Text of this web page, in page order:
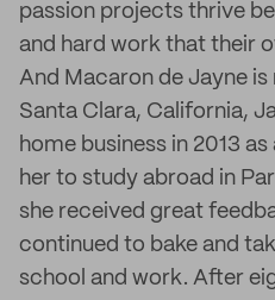
passion projects thrive
and hard work that their
And Macaron de Jayne
Santa Clara, California,
home business in 2013
her to study abroad in
she received great
continued to bake and
school and work. After